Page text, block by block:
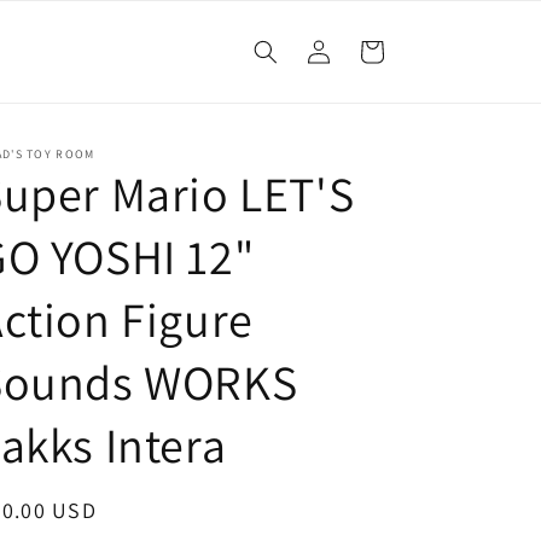
Log
in
Cart
TOY ROOM
Mario LET'S
YOSHI 12"
Figure
WORKS
Intera
USD